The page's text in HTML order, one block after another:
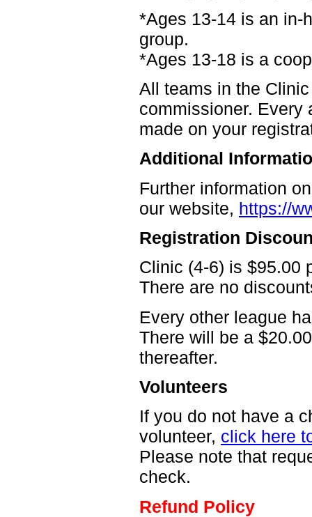
*Ages 13-14 is an in-
group.
*Ages 13-18 is a
All teams in the
commissioner. Every
made on your
Additional
Further information
our website, https://
Registration
Clinic (4-6) is $95.00
There are no
Every other league
There will be a
thereafter.
Volunteers
If you do not have a
volunteer, click here
Please note that
check.
Refund Policy